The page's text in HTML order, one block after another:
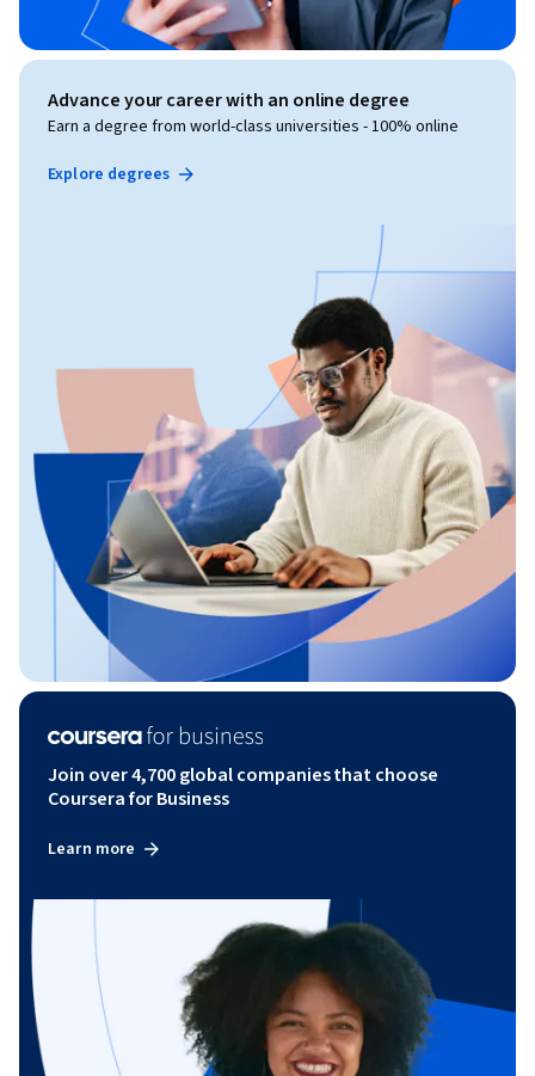
Advance your career with an online degree
Earn a degree from world-class universities - 100% online
Explore degrees
Join over 4,700 global companies that choose
Coursera for Business
Learn more